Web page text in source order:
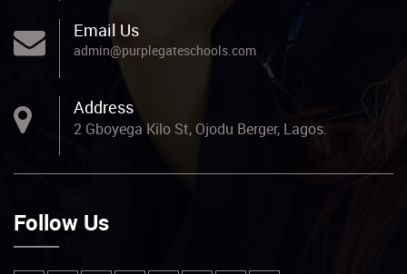
Email Us
admin@purplegateschools.com
Address
2 Gboyega Kilo St, Ojodu Berger, Lagos.
Follow Us